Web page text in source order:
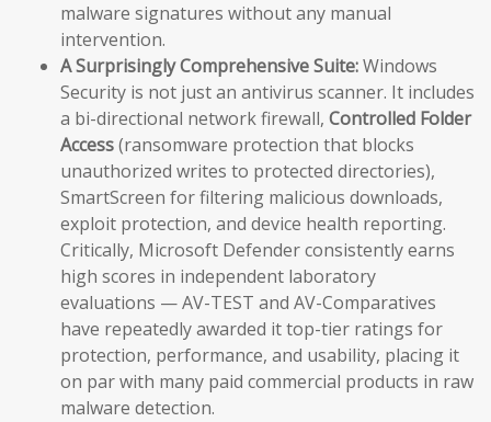
malware signatures without any manual
intervention.
A Surprisingly Comprehensive Suite:Windows
Security is not just an antivirus scanner. It includes
a bi-directional network firewall, Controlled Folder
Access(ransomware protection that blocks
unauthorized writes to protected directories),
SmartScreen for filtering malicious downloads,
exploit protection, and device health reporting.
Critically, Microsoft Defender consistently earns
high scores in independent laboratory
evaluations — AV-TEST and AV-Comparatives
have repeatedly awarded it top-tier ratings for
protection, performance, and usability, placing it
on par with many paid commercial products in raw
malware detection.